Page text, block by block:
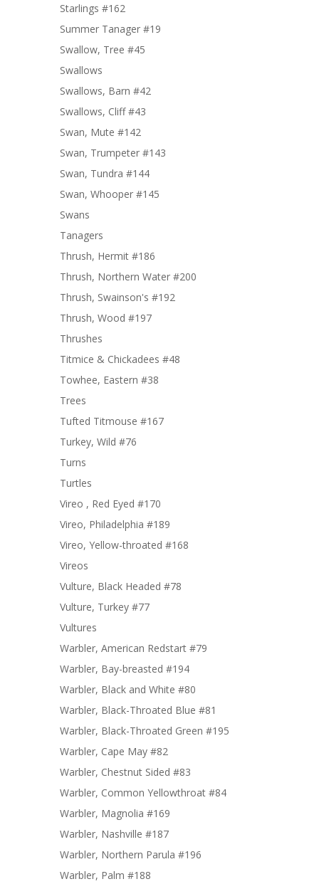
Starlings #162
Summer Tanager #19
Swallow, Tree #45
Swallows
Swallows, Barn #42
Swallows, Cliff #43
Swan, Mute #142
Swan, Trumpeter #143
Swan, Tundra #144
Swan, Whooper #145
Swans
Tanagers
Thrush, Hermit #186
Thrush, Northern Water #200
Thrush, Swainson's #192
Thrush, Wood #197
Thrushes
Titmice & Chickadees #48
Towhee, Eastern #38
Trees
Tufted Titmouse #167
Turkey, Wild #76
Turns
Turtles
Vireo , Red Eyed #170
Vireo, Philadelphia #189
Vireo, Yellow-throated #168
Vireos
Vulture, Black Headed #78
Vulture, Turkey #77
Vultures
Warbler, American Redstart #79
Warbler, Bay-breasted #194
Warbler, Black and White #80
Warbler, Black-Throated Blue #81
Warbler, Black-Throated Green #195
Warbler, Cape May #82
Warbler, Chestnut Sided #83
Warbler, Common Yellowthroat #84
Warbler, Magnolia #169
Warbler, Nashville #187
Warbler, Northern Parula #196
Warbler, Palm #188